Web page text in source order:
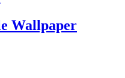
Wallpaper